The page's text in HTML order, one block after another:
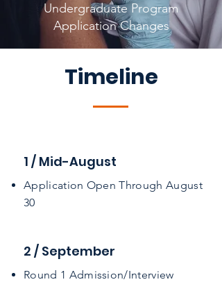
Undergraduate Program
Application Changes
Timeline
1 / Mid-August
Application Open Through August
30
2 / September
Round 1 Admission/Interview